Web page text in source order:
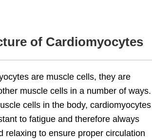
of Cardiomyocytes
are muscle cells, they are
muscle cells in a number of ways.
cells in the body, cardiomyocytes
to fatigue and therefore always
relaxing to ensure proper circulation